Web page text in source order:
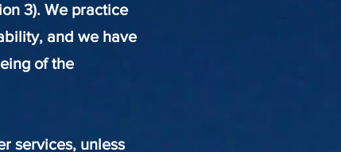
3). We practice
and we have
of the
services, unless